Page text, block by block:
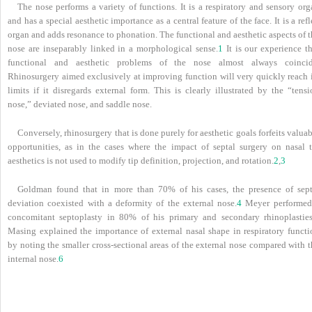
The nose performs a variety of functions. It is a respiratory and sensory
and has a special aesthetic importance as a central feature of the face. It is a
organ and adds resonance to phonation. The functional and aesthetic aspects of
nose are inseparably linked in a morphological sense. 1 It is our experience
functional and aesthetic problems of the nose almost always
Rhinosurgery aimed exclusively at improving function will very quickly reach
limits if it disregards external form. This is clearly illustrated by the
nose,” deviated nose, and saddle nose.
Conversely, rhinosurgery that is done purely for aesthetic goals forfeits
opportunities, as in the cases where the impact of septal surgery on nasal
aesthetics is not used to modify tip definition, projection, and rotation. 2 3
Goldman found that in more than 70% of his cases, the presence of
deviation coexisted with a deformity of the external nose.4 Meyer
concomitant septoplasty in 80% of his primary and secondary
Masing explained the importance of external nasal shape in respiratory
by noting the smaller cross-sectional areas of the external nose compared with
internal nose.6